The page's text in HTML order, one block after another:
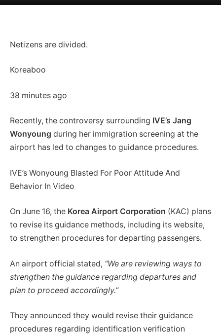
Netizens are divided.
Koreaboo
38 minutes ago
Recently, the controversy surrounding IVE’s Jang
Wonyoung during her immigration screening at the
airport has led to changes to guidance procedures.
IVE’s Wonyoung Blasted For Poor Attitude And
Behavior In Video
On June 16, the Korea Airport Corporation (KAC) plans
to revise its guidance methods, including its website,
to strengthen procedures for departing passengers.
An airport official stated, “We are reviewing ways to
strengthen the guidance regarding departures and
plan to proceed accordingly.”
They announced they would revise their guidance
procedures regarding identification verification